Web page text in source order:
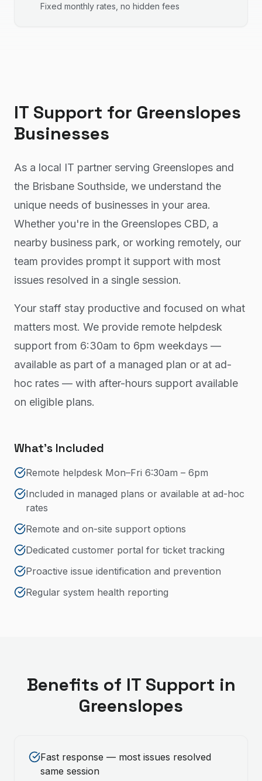
Fixed monthly rates, no hidden fees
IT Support for Greenslopes
Businesses
As a local IT partner serving Greenslopes and
the Brisbane Southside, we understand the
unique needs of businesses in your area.
Whether you're in the Greenslopes CBD, a
nearby business park, or working remotely, our
team provides prompt it support with most
issues resolved in a single session.
Your staff stay productive and focused on what
matters most. We provide remote helpdesk
support from 6:30am to 6pm weekdays —
available as part of a managed plan or at ad-
hoc rates — with after-hours support available
on eligible plans.
What's Included
Remote helpdesk Mon–Fri 6:30am – 6pm
Included in managed plans or available at ad-hoc
rates
Remote and on-site support options
Dedicated customer portal for ticket tracking
Proactive issue identification and prevention
Regular system health reporting
Benefits of IT Support in
Greenslopes
Fast response — most issues resolved
same session